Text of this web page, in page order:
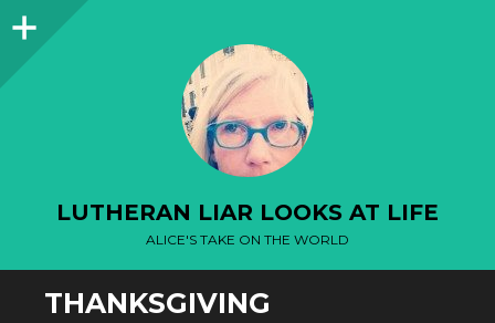
Sidebar
LUTHERAN LIAR LOOKS AT LIFE
ALICE'S TAKE ON THE WORLD
THANKSGIVING